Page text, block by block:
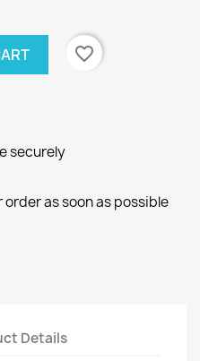
favorite_border
securely
as soon as possible
Details